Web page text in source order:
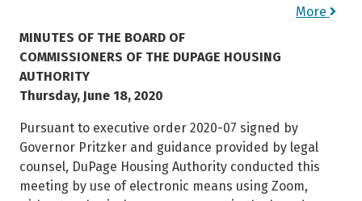
More
MINUTES OF THE BOARD OF
COMMISSIONERS OF THE DUPAGE HOUSING
AUTHORITY
Thursday, June 18, 2020
Pursuant to executive order 2020-07 signed by
Governor Pritzker and guidance provided by legal
counsel, DuPage Housing Authority conducted this
meeting by use of electronic means using Zoom,